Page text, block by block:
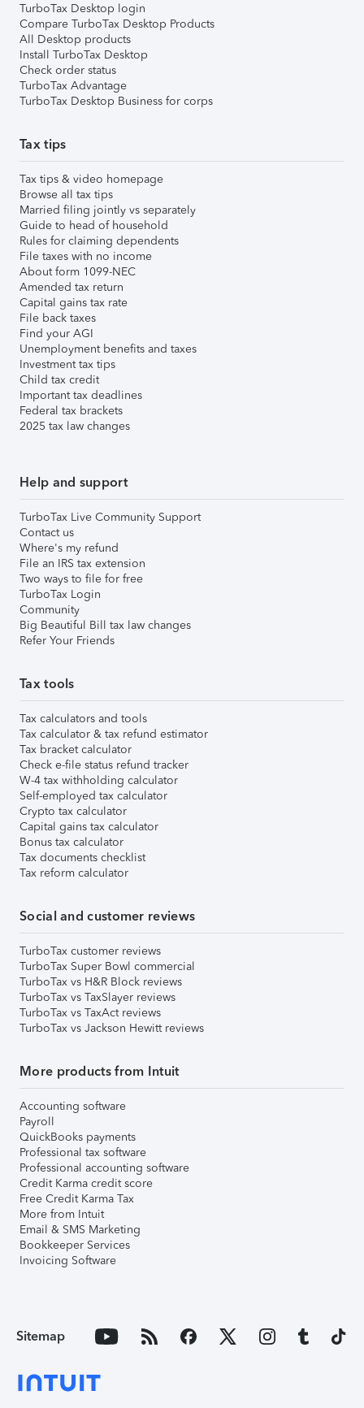
TurboTax Desktop login
Compare TurboTax Desktop Products
All Desktop products
Install TurboTax Desktop
Check order status
TurboTax Advantage
TurboTax Desktop Business for corps
Tax tips
Tax tips & video homepage
Browse all tax tips
Married filing jointly vs separately
Guide to head of household
Rules for claiming dependents
File taxes with no income
About form 1099-NEC
Amended tax return
Capital gains tax rate
File back taxes
Find your AGI
Unemployment benefits and taxes
Investment tax tips
Child tax credit
Important tax deadlines
Federal tax brackets
2025 tax law changes
Help and support
TurboTax Live Community Support
Contact us
Where's my refund
File an IRS tax extension
Two ways to file for free
TurboTax Login
Community
Big Beautiful Bill tax law changes
Refer Your Friends
Tax tools
Tax calculators and tools
Tax calculator & tax refund estimator
Tax bracket calculator
Check e-file status refund tracker
W-4 tax withholding calculator
Self-employed tax calculator
Crypto tax calculator
Capital gains tax calculator
Bonus tax calculator
Tax documents checklist
Tax reform calculator
Social and customer reviews
TurboTax customer reviews
TurboTax Super Bowl commercial
TurboTax vs H&R Block reviews
TurboTax vs TaxSlayer reviews
TurboTax vs TaxAct reviews
TurboTax vs Jackson Hewitt reviews
More products from Intuit
Accounting software
Payroll
QuickBooks payments
Professional tax software
Professional accounting software
Credit Karma credit score
Free Credit Karma Tax
More from Intuit
Email & SMS Marketing
Bookkeeper Services
Invoicing Software
Sitemap